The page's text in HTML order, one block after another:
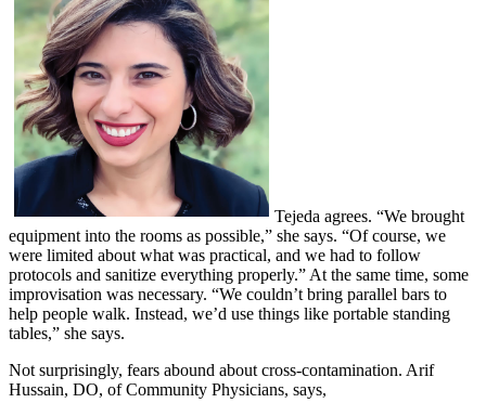
Tejeda agrees. “We brought
equipment into the rooms as possible,” she says. “Of course, we
were limited about what was practical, and we had to follow
protocols and sanitize everything properly.” At the same time, some
improvisation was necessary. “We couldn’t bring parallel bars to
help people walk. Instead, we’d use things like portable standing
tables,” she says.
Not surprisingly, fears abound about cross-contamination. Arif
Hussain, DO, of Community Physicians, says,